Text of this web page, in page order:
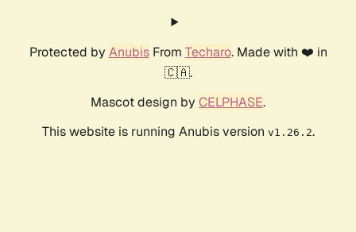
Protected by AnubisFrom Techaro. Made with ❤️ in
🇨🇦.
Mascot design by CELPHASE.
This website is running Anubis version v1.26.2.